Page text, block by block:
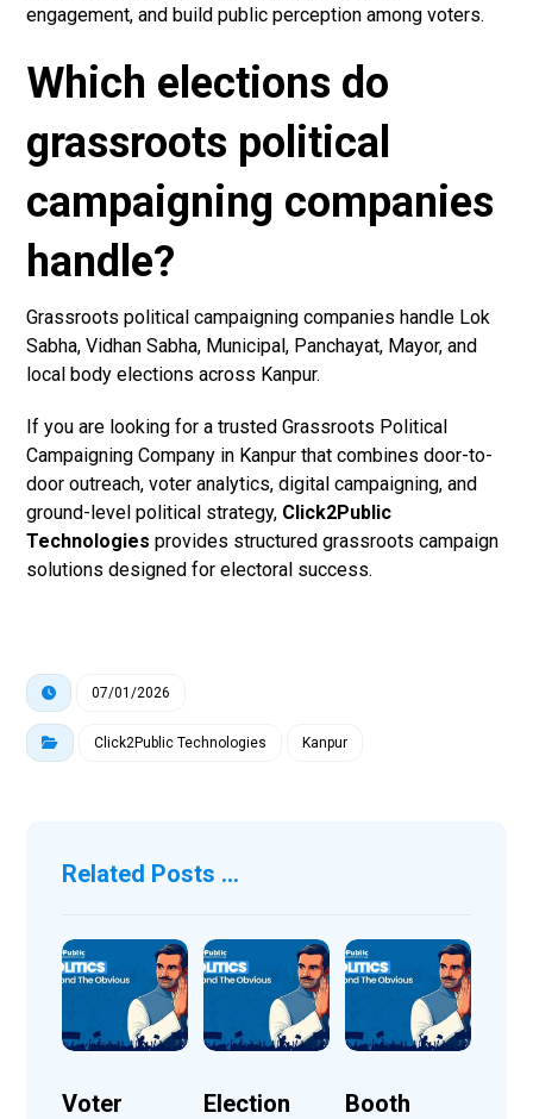
engagement, and build public perception among voters.
Which elections do
grassroots political
campaigning companies
handle?
Grassroots political campaigning companies handle Lok
Sabha, Vidhan Sabha, Municipal, Panchayat, Mayor, and
local body elections across Kanpur.
If you are looking for a trusted Grassroots Political
Campaigning Company in Kanpur that combines door-to-
door outreach, voter analytics, digital campaigning, and
ground-level political strategy, Click2Public
Technologies provides structured grassroots campaign
solutions designed for electoral success.
07/01/2026
Click2Public Technologies Kanpur
Related Posts ...
Voter
Election
Booth